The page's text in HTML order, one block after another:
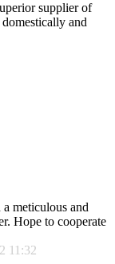
supplier of
and
meticulous and
Hope to cooperate
11:32